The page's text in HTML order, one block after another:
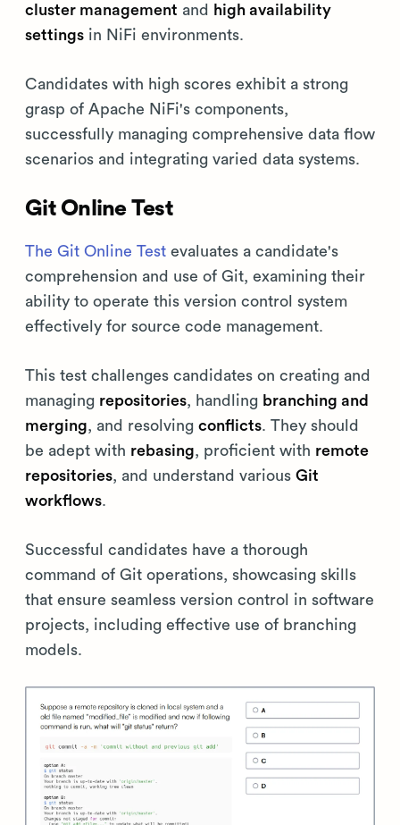
cluster management and
high availability
settings in NiFi environments.
Candidates with high scores exhibit a strong
grasp of Apache NiFi's components,
successfully managing comprehensive data flow
scenarios and integrating varied data systems.
Git Online Test
The Git Online Test evaluates a candidate's
comprehension and use of Git, examining their
ability to operate this version control system
effectively for source code management.
This test challenges candidates on creating and
managing repositories, handling branching and
merging, and resolving conflicts. They should
be adept with rebasing, proficient with remote
repositories, and understand various Git
workflows.
Successful candidates have a thorough
command of Git operations, showcasing skills
that ensure seamless version control in software
projects, including effective use of branching
models.